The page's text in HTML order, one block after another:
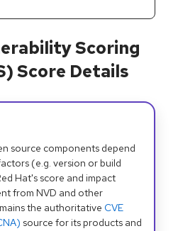
Scoring
Score Details
source components depend
(e.g. version or build
Hat's score and impact
from NVD and other
the authoritative CVE
source for its products and